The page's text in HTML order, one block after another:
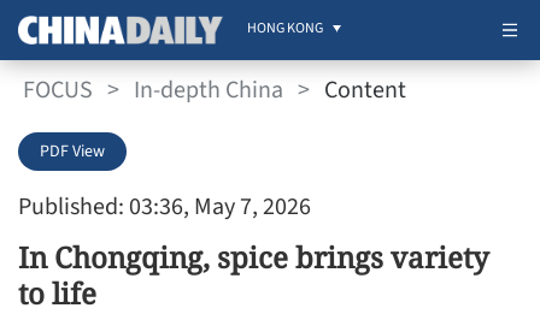
HONG KONG
FOCUS > In-depth China > Content
Published: 03:36, May 7, 2026
PDF View
In Chongqing, spice brings variety
to life